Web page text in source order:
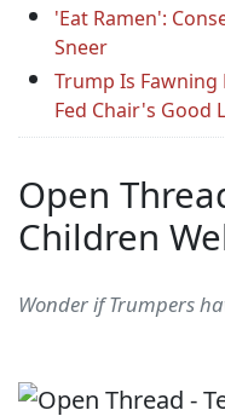
'Eat Ramen':
Sneer
Trump Is Fawning
Fed Chair's Good
Open
Children
Wonder if Trumpers